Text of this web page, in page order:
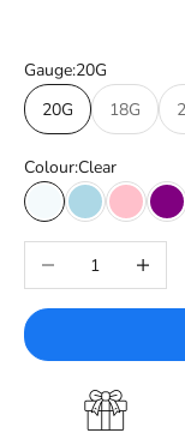
Gauge:20G
20G
18G
Colour:Clear
ClearLight Blue
Pink
Decrease quantity